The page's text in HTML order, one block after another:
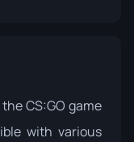
CS:GO game
with various